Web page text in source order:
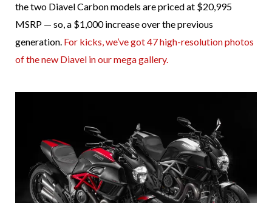
the two Diavel Carbon models are priced at $20,995
MSRP — so, a $1,000 increase over the previous
generation. For kicks, we’ve got 47 high-resolution photos
of the new Diavel in our mega gallery.